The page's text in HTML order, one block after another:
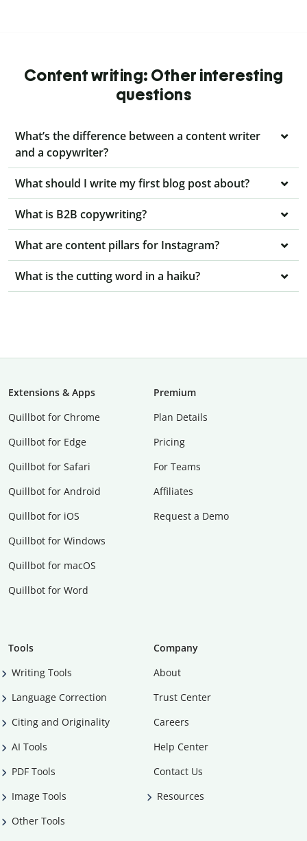
Content writing: Other interesting
questions
What’s the difference between a content writer
and a copywriter?
What should I write my first blog post about?
What is B2B copywriting?
What are content pillars for Instagram?
What is the cutting word in a haiku?
Extensions & Apps
Quillbot for Chrome
Quillbot for Edge
Quillbot for Safari
Quillbot for Android
Quillbot for iOS
Quillbot for Windows
Quillbot for macOS
Quillbot for Word
Premium
Plan Details
Pricing
For Teams
Affiliates
Request a Demo
Tools
Writing Tools
Language Correction
Citing and Originality
AI Tools
PDF Tools
Image Tools
Other Tools
Company
About
Trust Center
Careers
Help Center
Contact Us
Resources